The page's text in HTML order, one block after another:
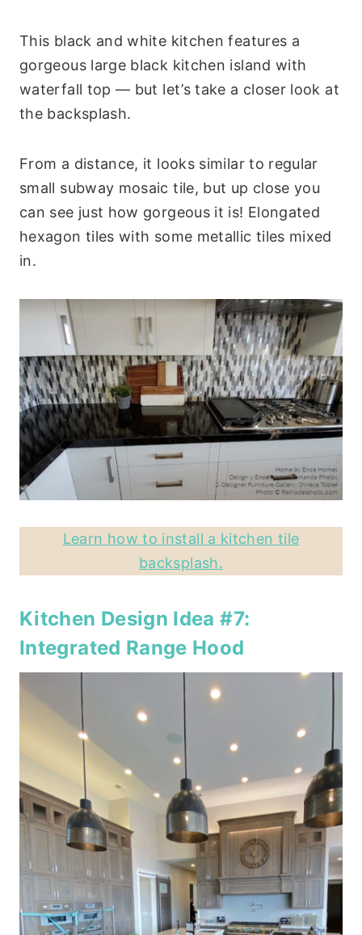
This black and white kitchen features a
gorgeous large black kitchen island with
waterfall top — but let’s take a closer look at
the backsplash.
From a distance, it looks similar to regular
small subway mosaic tile, but up close you
can see just how gorgeous it is! Elongated
hexagon tiles with some metallic tiles mixed
in.
Learn how to install a kitchen tile
backsplash.
Kitchen Design Idea #7:
Integrated Range Hood